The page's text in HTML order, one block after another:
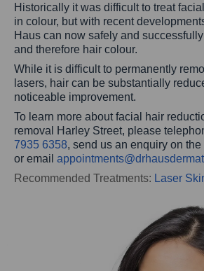
Historically it was difficult to treat
in colour, but with recent
Haus can now safely and
and therefore hair colour.
While it is difficult to permanently
lasers, hair can be substantially
noticeable improvement.
To learn more about facial hair
removal Harley Street, please
7935 6358, send us an enquiry on the
or email
Recommended Treatments: Laser